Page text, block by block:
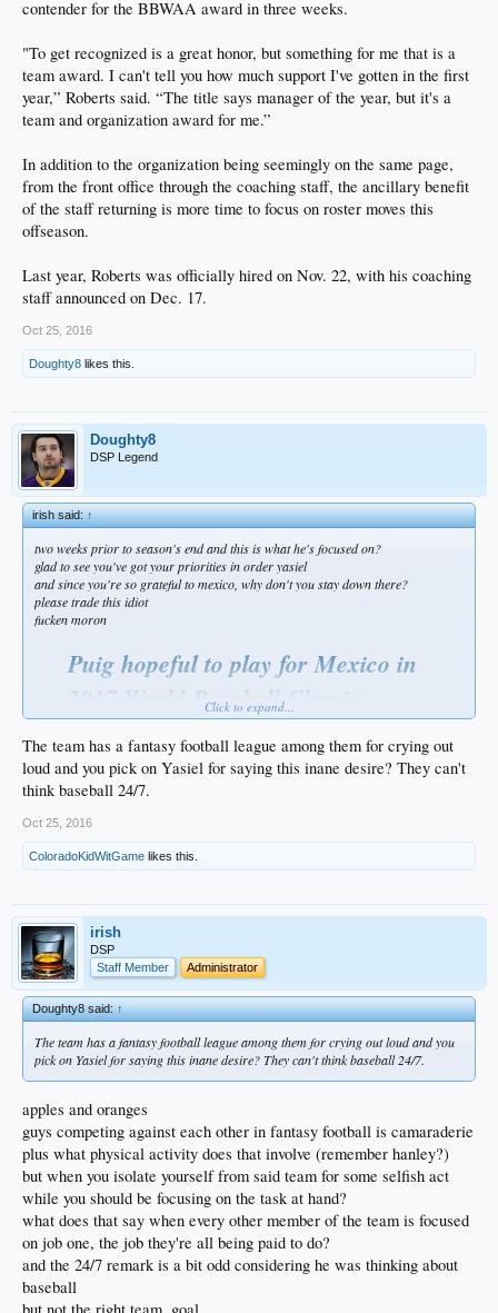
contender for the BBWAA award in three weeks.
"To get recognized is a great honor, but something for me that is a
team award. I can't tell you how much support I've gotten in the first
year,” Roberts said. “The title says manager of the year, but it's a
team and organization award for me.”
In addition to the organization being seemingly on the same page,
from the front office through the coaching staff, the ancillary benefit
of the staff returning is more time to focus on roster moves this
offseason.
Last year, Roberts was officially hired on Nov. 22, with his coaching
staff announced on Dec. 17.
Oct 25, 2016
Doughty8 likes this.
Doughty8
DSP Legend
irish said:↑
two weeks prior to season's end and this is what he's focused on?
glad to see you've got your priorities in order yasiel
and since you're so grateful to mexico, why don't you stay down there?
please trade this idiot
fucken moron
Puig hopeful to play for Mexico in
2017 World Baseball Classic
by Matthew Moreno | Dodger Blue — 6 hours ago
Roughly two weeks prior to the regular season concluding Los Angeles
Dodgers outfielder Yasiel Puig expressed an interest in playing Winter ball
in the Dominican Republic. In order to do so Puig would need to gain
Friedman.
Friedman didn’t rule out the possibility, but at the time with a postseason
remains to be seen if Puig will be granted permission, he more recently
expressed an interest in playing for Team Mexico in the 2017 World
Baseball Classic.
“I want to play center field for Mexico,” Puig said during an appearance
on “MLB Tonight.”
“It’s the reason I’m here right now,” Puig said of Mexico’s importance to
him. “I signed in Mexico with the Dodgers and now I’m here and now I’d
like to give the favor back and play with Mexico in the World Baseball
Classic.”
Puig acknowledged a willingness and desire to play for his native Cuba,
but the country will not permit Major League players or anyone who has
defected to represent them in the 2017 tournament.
In a good-natured fashion Puig interrupted an J.P. Morosi’s interview with
Team Mexico manager Edgar Gonzalez. Edgar is the older brother of
Dodgers first baseman Adrian Gonzalez.
“If we’re able to get permission and get all the paperwork squared away, I
would love to have him in the outfield with us,” Edgar said.
Click to expand...
The team has a fantasy football league among them for crying out
loud and you pick on Yasiel for saying this inane desire? They can't
think baseball 24/7.
Oct 25, 2016
ColoradoKidWitGame likes this.
irish
DSP
Staff Member
Administrator
Doughty8 said:↑
The team has a fantasy football league among them for crying out loud and you
pick on Yasiel for saying this inane desire? They can't think baseball 24/7.
apples and oranges
guys competing against each other in fantasy football is camaraderie
plus what physical activity does that involve (remember hanley?)
but when you isolate yourself from said team for some selfish act
while you should be focusing on the task at hand?
what does that say when every other member of the team is focused
on job one, the job they're all being paid to do?
and the 24/7 remark is a bit odd considering he was thinking about
baseball